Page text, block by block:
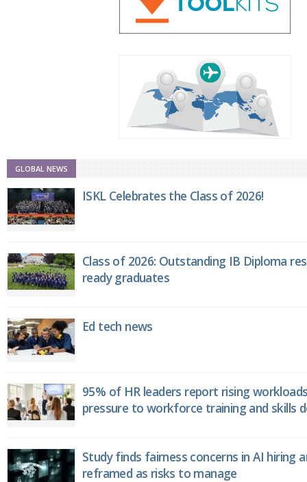
GLOBAL NEWS
ISKL Celebrates the Class of 2026!
Class of 2026: Outstanding IB Diploma
ready graduates
Ed tech news
95% of HR leaders report rising
pressure to workforce training and skills
Study finds fairness concerns in AI hiring
reframed as risks to manage